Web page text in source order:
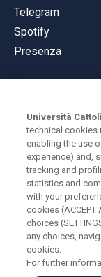
Telegram
Spotify
Presenza
© Università
Largo A.
PI 02133120150
ENGLISH
Università
technical cookies
enabling the use
experience) and,
tracking and
statistics and
with your
cookies (ACCEPT
choices
any choices,
cookies.
For further